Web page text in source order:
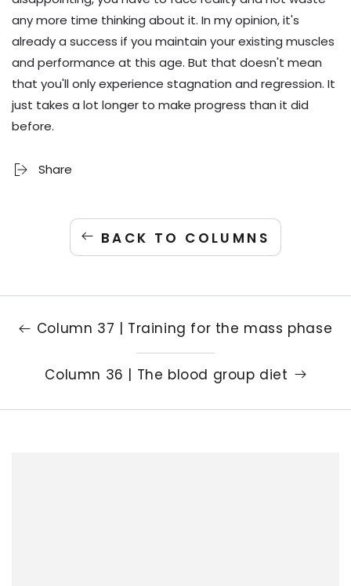
any more time thinking about it. In my opinion, it's
already a success if you maintain your existing muscles
and performance at this age. But that doesn't mean
that you'll only experience stagnation and regression. It
just takes a lot longer to make progress than it did
before.
Share
BACK TO COLUMNS
Column 37 | Training for the mass phase
Column 36 | The blood group diet